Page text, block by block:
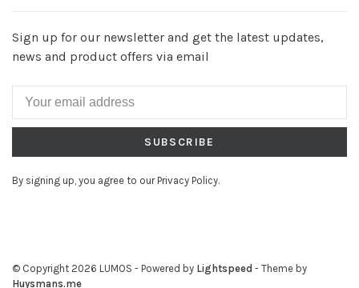
Sign up for our newsletter and get the latest updates,
news and product offers via email
SUBSCRIBE
By signing up, you agree to our Privacy Policy.
© Copyright 2026 LUMOS - Powered by Lightspeed - Theme by
Huysmans.me